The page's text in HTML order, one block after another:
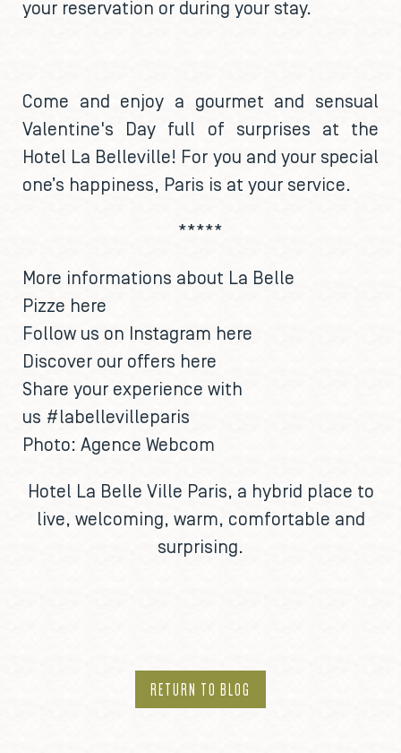
your reservation or during your stay.
Come and enjoy a gourmet and sensual
Valentine's Day full of surprises at the
Hotel La Belleville! For you and your special
one’s happiness, Paris is at your service.
*****
More informations about La Belle
Pizze here
Follow us on Instagram here
Discover our offers here
Share your experience with
us #labellevilleparis
Photo: Agence Webcom
Hotel La Belle Ville Paris, a hybrid place to
live, welcoming, warm, comfortable and
surprising.
RETURN TO BLOG